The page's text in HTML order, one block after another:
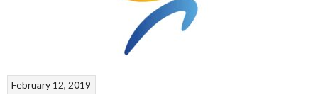
February 12, 2019